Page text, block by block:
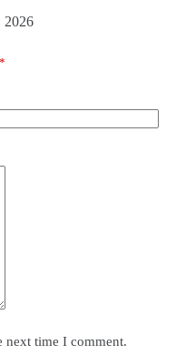
2026
*
next time I comment.